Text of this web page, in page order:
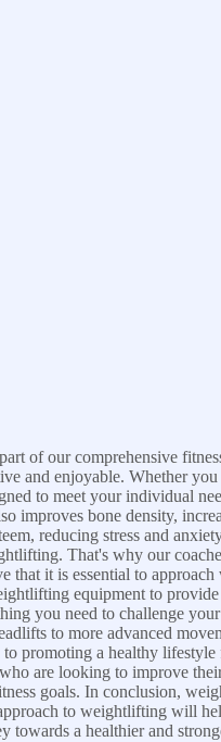
of our comprehensive
and enjoyable. Whether
to meet your individual
improves bone density,
reducing stress and
That's why our
that it is essential to
equipment to
you need to challenge
to more advanced
promoting a healthy
are looking to improve
goals. In conclusion,
to weightlifting will
towards a healthier and